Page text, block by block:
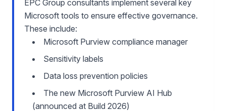
EPC Group consultants implement several key
Microsoft tools to ensure effective governance.
These include:
Microsoft Purview compliance manager
Sensitivity labels
Data loss prevention policies
The new Microsoft Purview AI Hub
(announced at Build 2026)